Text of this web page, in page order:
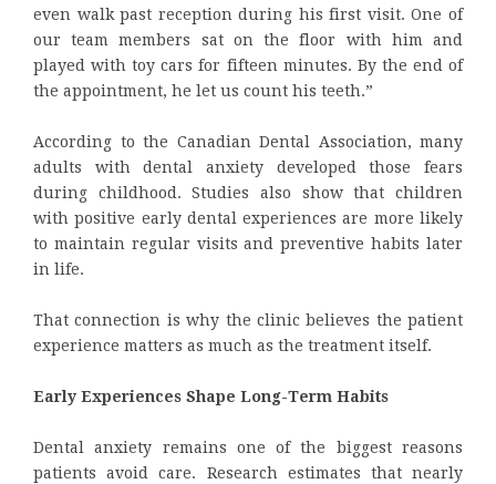
even walk past reception during his first visit. One of
our team members sat on the floor with him and
played with toy cars for fifteen minutes. By the end of
the appointment, he let us count his teeth.”
According to the Canadian Dental Association, many
adults with dental anxiety developed those fears
during childhood. Studies also show that children
with positive early dental experiences are more likely
to maintain regular visits and preventive habits later
in life.
That connection is why the clinic believes the patient
experience matters as much as the treatment itself.
Early Experiences Shape Long-Term Habits
Dental anxiety remains one of the biggest reasons
patients avoid care. Research estimates that nearly